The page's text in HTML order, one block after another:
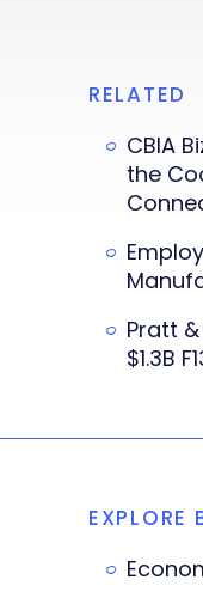
RELATED
CBIA
the
Pratt
$1.3B
EXPLORE